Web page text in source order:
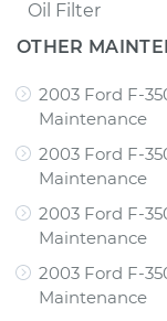
Oil Filter
OTHER
2003 Ford F-
Maintenance
2003 Ford F-
Maintenance
2003 Ford F-
Maintenance
2003 Ford F-
Maintenance